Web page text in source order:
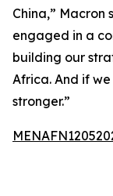
China,” Macron
engaged in a
building our
Africa. And if
stronger.”